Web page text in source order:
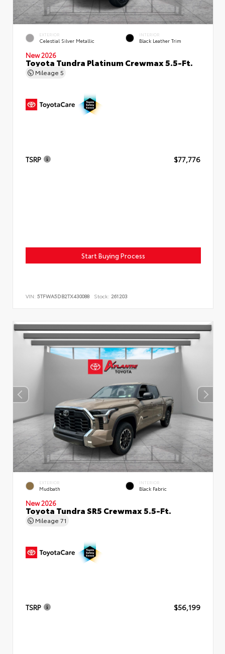
EXTERIOR
Celestial Silver Metallic
INTERIOR
Black Leather Trim
New 2026
Toyota Tundra Platinum Crewmax 5.5-Ft.
Mileage 5
TSRP $77,776
Start Buying Process
VIN: 5TFWA5DB2TX430088 Stock: 261203
EXTERIOR
Mudbath
INTERIOR
Black Fabric
New 2026
Toyota Tundra SR5 Crewmax 5.5-Ft.
Mileage 71
TSRP $56,199